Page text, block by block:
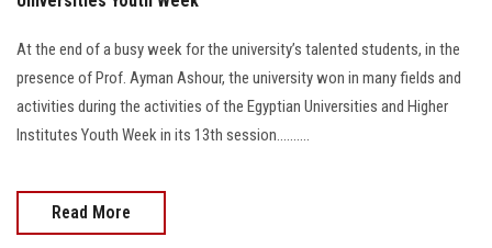
At the end of a busy week for the university’s talented students, in the
presence of Prof. Ayman Ashour, the university won in many fields and
activities during the activities of the Egyptian Universities and Higher
Institutes Youth Week in its 13th session..........
Read More